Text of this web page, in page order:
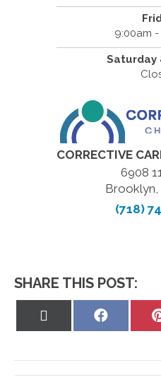
9:00am -
Saturday
CORRECTIVE
6908
Brooklyn,
(718)
SHARE THIS POST:
Share